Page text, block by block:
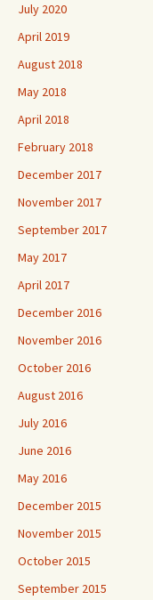
July 2020
April 2019
August 2018
May 2018
April 2018
February 2018
December 2017
November 2017
September 2017
May 2017
April 2017
December 2016
November 2016
October 2016
August 2016
July 2016
June 2016
May 2016
December 2015
November 2015
October 2015
September 2015